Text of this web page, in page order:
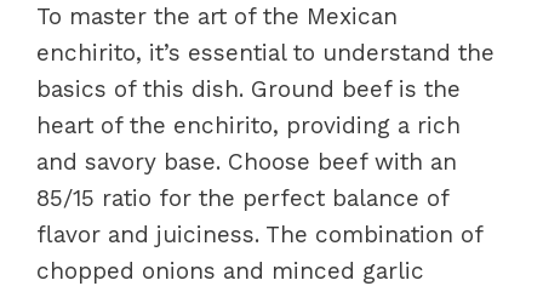
To master the art of the Mexican
enchirito, it’s essential to understand the
basics of this dish. Ground beef is the
heart of the enchirito, providing a rich
and savory base. Choose beef with an
85/15 ratio for the perfect balance of
flavor and juiciness. The combination of
chopped onions and minced garlic